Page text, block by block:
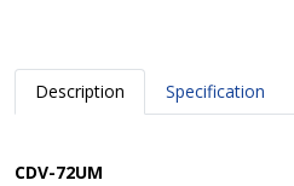
Description Specification
CDV-72UM